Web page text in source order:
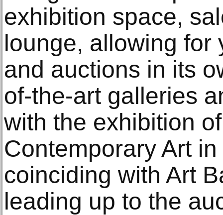
exhibition space,
lounge, allowing for
and auctions in its
of-the-art galleries
with the exhibition
Contemporary Art
coinciding with Art
leading up to the